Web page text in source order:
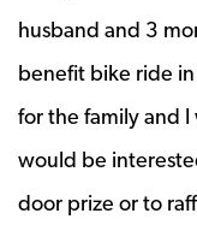
husband and 3
benefit bike ride
for the family and
would be
door prize or to